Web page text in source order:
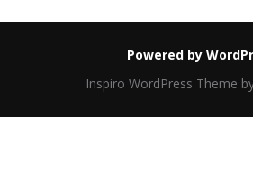
Powered by
Inspiro WordPress Theme